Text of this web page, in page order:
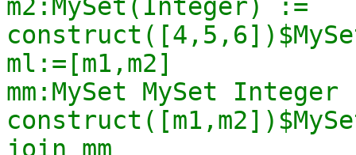
m2:MySet(Integer) :=
ml:=[m1,m2]
mm:MySet MySet Integer
join mm